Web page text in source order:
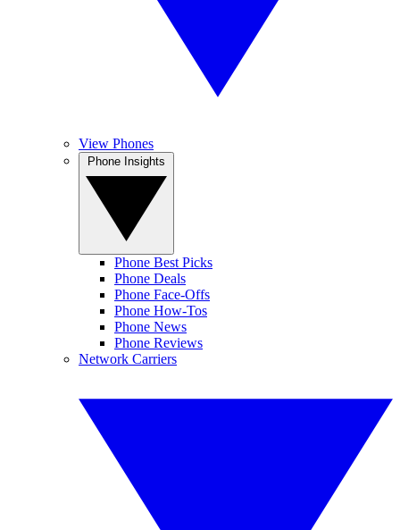
View Phones
Phone Best Picks
Phone Deals
Phone Face-Offs
Phone How-Tos
Phone News
Phone Reviews
Network Carriers